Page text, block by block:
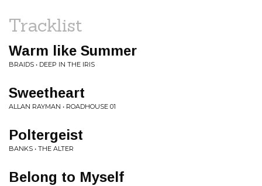
Tracklist
Warm like Summer
BRAIDS • DEEP IN THE IRIS
Sweetheart
ALLAN RAYMAN • ROADHOUSE 01
Poltergeist
BANKS • THE ALTER
Belong to Myself